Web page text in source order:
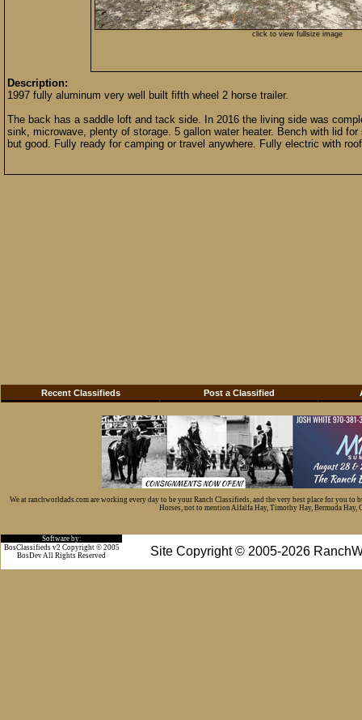
click to view fullsize image
Description:
1997 fully aluminum very well built fifth wheel 2 horse trailer.
The back has a saddle loft and tack side. In 2016 the living side was
sink, microwave, plenty of storage. 5 gallon water heater. Bench with lid
but good. Fully ready for camping or travel anywhere. Fully electric with
Recent Classifieds Post a Classified
We at ranchworldads.com are working every day to be your Ranch Classifieds, and the very best place for you
Horses, not to mention Alfalfa Hay, Timothy Hay, Bermuda Hay,
Software by:
Site Copyright © 2005-2026
BosClassifieds v2 Copyright © 2005
BosDev All Rights Reserved